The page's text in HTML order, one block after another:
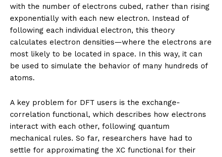
with the number of electrons cubed, rather than rising
exponentially with each new electron. Instead of
following each individual electron, this theory
calculates electron densities—where the electrons are
most likely to be located in space. In this way, it can
be used to simulate the behavior of many hundreds of
atoms.
A key problem for DFT users is the exchange-
correlation functional, which describes how electrons
interact with each other, following quantum
mechanical rules. So far, researchers have had to
settle for approximating the XC functional for their